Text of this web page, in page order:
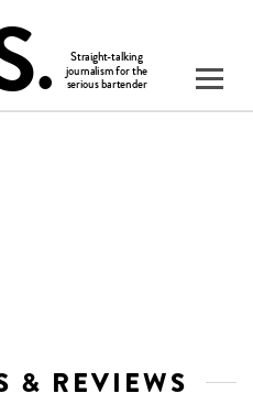
& REVIEWS